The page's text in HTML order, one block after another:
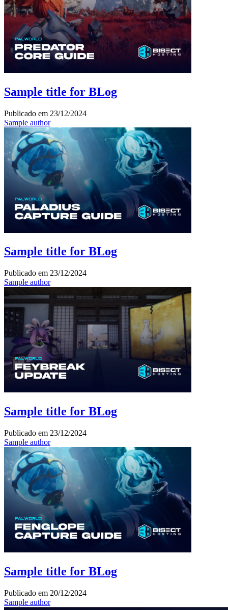
Sample title for BLog
Publicado em 23/12/2024
Sample author
Sample title for BLog
Publicado em 23/12/2024
Sample author
Sample title for BLog
Publicado em 23/12/2024
Sample author
Sample title for BLog
Publicado em 20/12/2024
Sample author